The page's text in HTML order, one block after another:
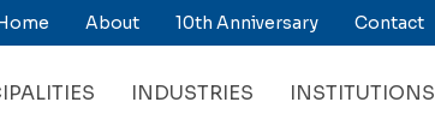
About 10th Anniversary Contact
INDUSTRIES INSTITUTIONS